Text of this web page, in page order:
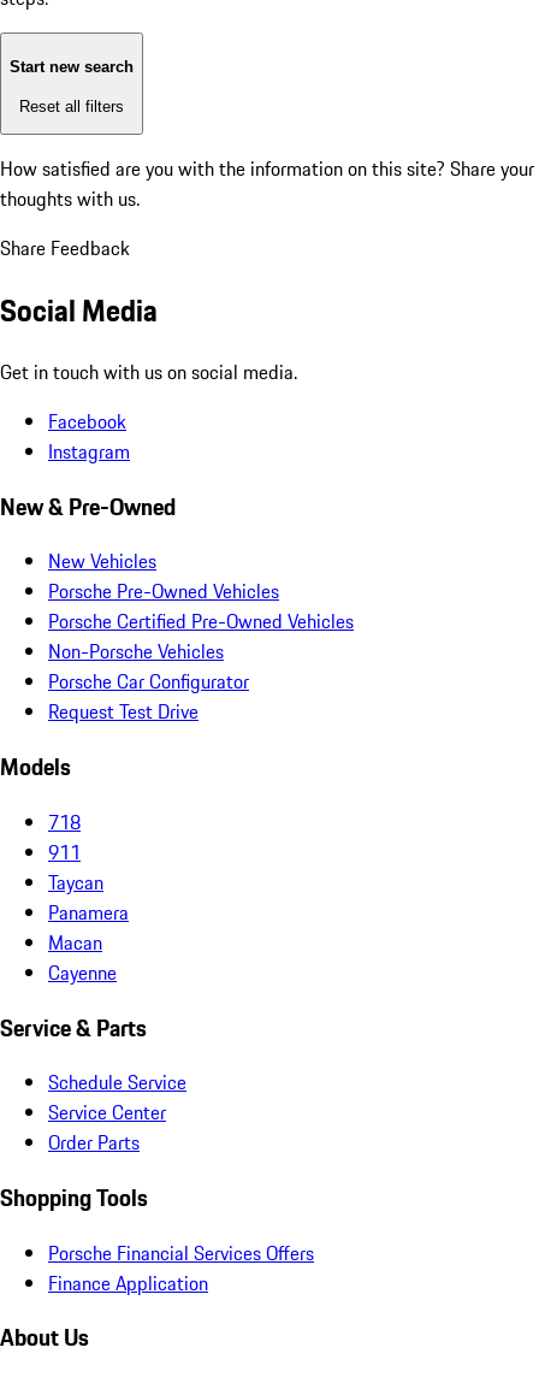
Start new search
Reset all filters
How satisfied are you with the information on this site? Share your
thoughts with us.
Share Feedback
Social Media
Get in touch with us on social media.
Facebook
Instagram
New & Pre-Owned
New Vehicles
Porsche Pre-Owned Vehicles
Porsche Certified Pre-Owned Vehicles
Non-Porsche Vehicles
Porsche Car Configurator
Request Test Drive
Models
718
911
Taycan
Panamera
Macan
Cayenne
Service & Parts
Schedule Service
Service Center
Order Parts
Shopping Tools
Porsche Financial Services Offers
Finance Application
About Us